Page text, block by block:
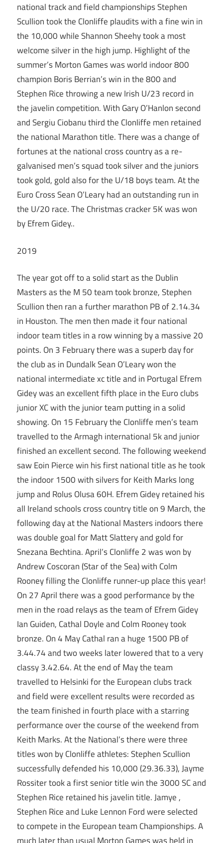
national track and field championships Stephen
Scullion took the Clonliffe plaudits with a fine win in
the 10,000 while Shannon Sheehy took a most
welcome silver in the high jump. Highlight of the
summer’s Morton Games was world indoor 800
champion Boris Berrian’s win in the 800 and
Stephen Rice throwing a new Irish U/23 record in
the javelin competition. With Gary O’Hanlon second
and Sergiu Ciobanu third the Clonliffe men retained
the national Marathon title. There was a change of
fortunes at the national cross country as a re-
galvanised men’s squad took silver and the juniors
took gold, gold also for the U/18 boys team. At the
Euro Cross Sean O’Leary had an outstanding run in
the U/20 race. The Christmas cracker 5K was won
by Efrem Gidey..
2019
The year got off to a solid start as the Dublin
Masters as the M 50 team took bronze, Stephen
Scullion then ran a further marathon PB of 2.14.34
in Houston. The men then made it four national
indoor team titles in a row winning by a massive 20
points. On 3 February there was a superb day for
the club as in Dundalk Sean O’Leary won the
national intermediate xc title and in Portugal Efrem
Gidey was an excellent fifth place in the Euro clubs
junior XC with the junior team putting in a solid
showing. On 15 February the Clonliffe men’s team
travelled to the Armagh international 5k and junior
finished an excellent second. The following weekend
saw Eoin Pierce win his first national title as he took
the indoor 1500 with silvers for Keith Marks long
jump and Rolus Olusa 60H. Efrem Gidey retained his
all Ireland schools cross country title on 9 March, the
following day at the National Masters indoors there
was double goal for Matt Slattery and gold for
Snezana Bechtina. April’s Clonliffe 2 was won by
Andrew Coscoran (Star of the Sea) with Colm
Rooney filling the Clonliffe runner-up place this year!
On 27 April there was a good performance by the
men in the road relays as the team of Efrem Gidey
Ian Guiden, Cathal Doyle and Colm Rooney took
bronze. On 4 May Cathal ran a huge 1500 PB of
3.44.74 and two weeks later lowered that to a very
classy 3.42.64. At the end of May the team
travelled to Helsinki for the European clubs track
and field were excellent results were recorded as
the team finished in fourth place with a starring
performance over the course of the weekend from
Keith Marks. At the National’s there were three
titles won by Clonliffe athletes: Stephen Scullion
successfully defended his 10,000 (29.36.33), Jayme
Rossiter took a first senior title win the 3000 SC and
Stephen Rice retained his javelin title. Jamye ,
Stephen Rice and Luke Lennon Ford were selected
to compete in the European team Championships. A